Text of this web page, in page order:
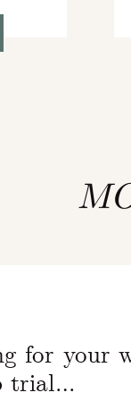
for your
trial…